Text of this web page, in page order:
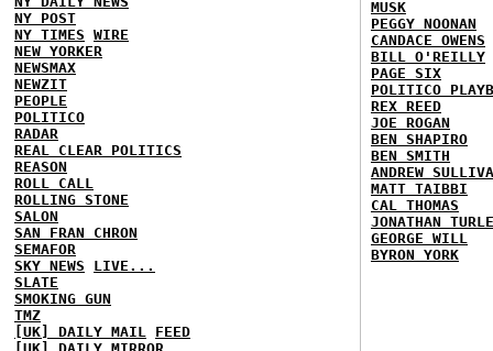
NY POST
NY TIMES WIRE
NEW YORKER
NEWSMAX
NEWZIT
PEOPLE
POLITICO
RADAR
REAL CLEAR POLITICS
REASON
ROLL CALL
ROLLING STONE
SALON
SAN FRAN CHRON
SEMAFOR
SKY NEWS
LIVE...
SLATE
SMOKING GUN
TMZ
[UK] DAILY MAIL
FEED
[UK] DAILY MIRROR
MUSK
PEGGY NOONAN
CANDACE OWENS
BILL O'REILLY
PAGE SIX
POLITICO
REX REED
JOE ROGAN
BEN SHAPIRO
BEN SMITH
ANDREW
MATT TAIBBI
CAL THOMAS
JONATHAN
GEORGE WILL
BYRON YORK